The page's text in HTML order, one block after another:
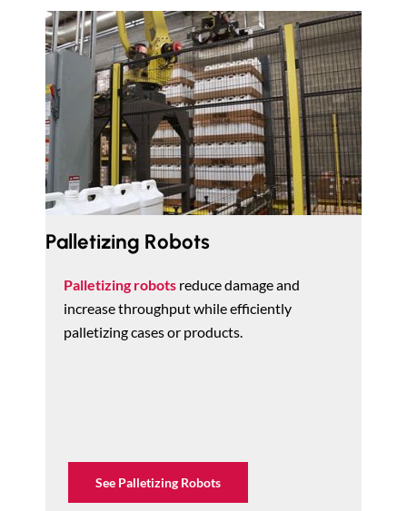
Palletizing Robots
Palletizing robots reduce damage and
increase throughput while efficiently
palletizing cases or products.
See Palletizing Robots